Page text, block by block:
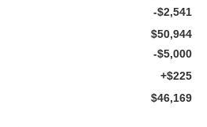
-$2,541
$50,944
-$5,000
+$225
$46,169